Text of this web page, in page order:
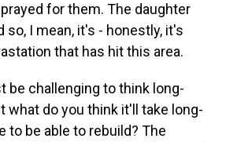
for them. The daughter
so, I mean, it's - honestly, it's
that has hit this area.
be challenging to think long-
what do you think it'll take long-
to be able to rebuild? The